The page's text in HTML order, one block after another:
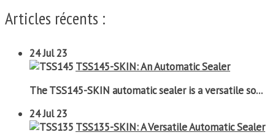
Articles récents :
24Jul 23
TSS145-SKIN: An Automatic Sealer
The TSS145-SKIN automatic sealer is a versatile so...
24Jul 23
TSS135-SKIN: A Versatile Automatic Sealer